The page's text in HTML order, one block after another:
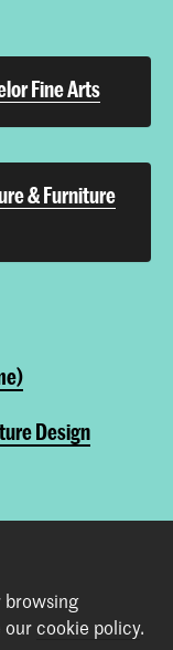
Fine Arts
& Furniture
Design
Back to top
browsing
ourcookie policy.